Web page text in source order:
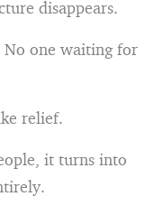
disappears.
No one waiting for
relief.
it turns into